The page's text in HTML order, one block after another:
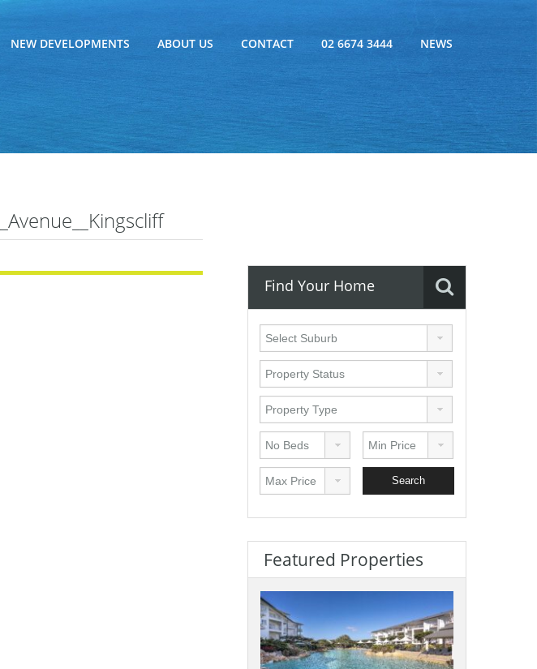
NEW DEVELOPMENTS ABOUT US CONTACT 02 6674 3444 NEWS
Find Your Home
Featured Properties